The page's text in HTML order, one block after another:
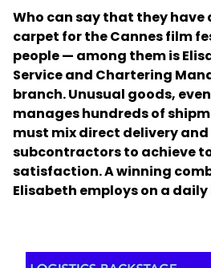
Track Shipment
Select your country
China​ - EN
Who can say that they have
carpet for the Cannes film
people — among them is
Service and Chartering
branch. Unusual goods,
manages hundreds of
must mix direct delivery
subcontractors to achieve
satisfaction. A winning
Elisabeth employs on a daily
Keepeek